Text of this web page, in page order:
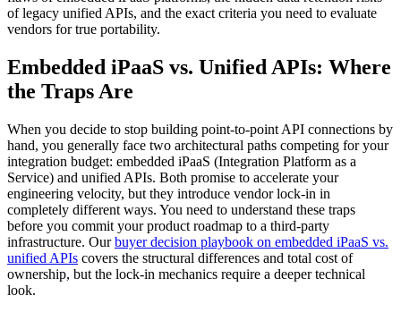
of legacy unified APIs, and the exact criteria you need to evaluate
vendors for true portability.
Embedded iPaaS vs. Unified APIs: Where
the Traps Are
When you decide to stop building point-to-point API connections by
hand, you generally face two architectural paths competing for your
integration budget: embedded iPaaS (Integration Platform as a
Service) and unified APIs. Both promise to accelerate your
engineering velocity, but they introduce vendor lock-in in
completely different ways. You need to understand these traps
before you commit your product roadmap to a third-party
infrastructure. Ourbuyer decision playbook on embedded iPaaS vs.
unified APIs covers the structural differences and total cost of
ownership, but the lock-in mechanics require a deeper technical
look.